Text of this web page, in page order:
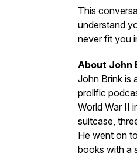
This
understand
never fit you
About John
John Brink is
prolific
World War II
suitcase,
He went on
books with a